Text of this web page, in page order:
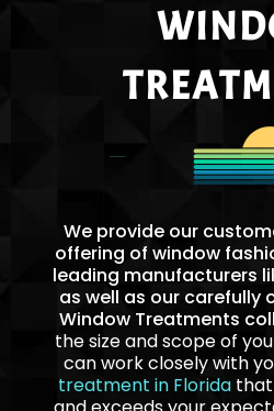
We provide our
offering of window
leading manufacturers
as well as our carefully
Window Treatments
the size and scope of
can work closely with
treatment in Floridathat